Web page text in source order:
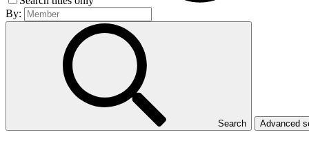
By:
Search Advanced